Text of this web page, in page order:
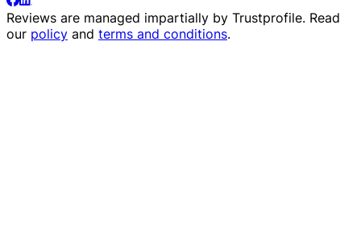
Reviews are managed impartially by Trustprofile. Read
our policy and terms and conditions.